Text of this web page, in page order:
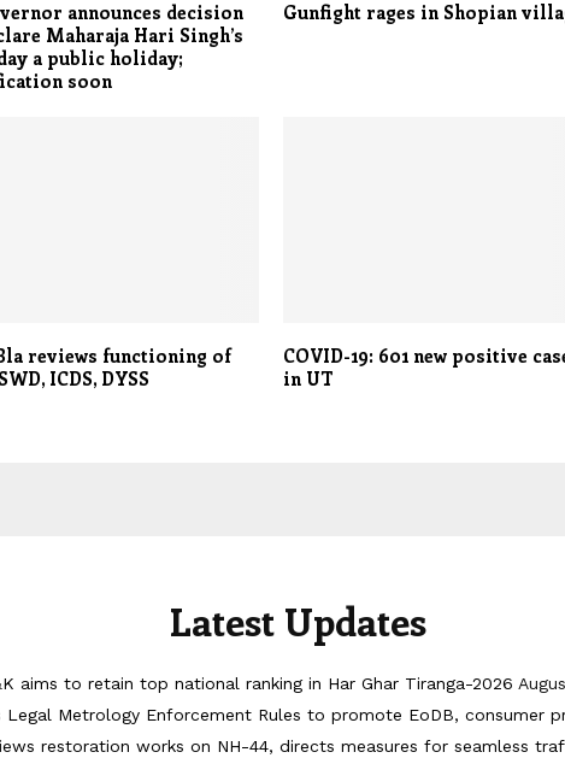
announces decision
Maharaja Hari Singh’s
a public holiday;
soon
Gunfight rages in Shopian
reviews functioning of
ICDS, DYSS
COVID-19: 601 new positive
in UT
Latest Updates
aims to retain top national ranking in Har Ghar Tiranga-2026
Legal Metrology Enforcement Rules to promote EoDB, consumer
restoration works on NH-44, directs measures for seamless